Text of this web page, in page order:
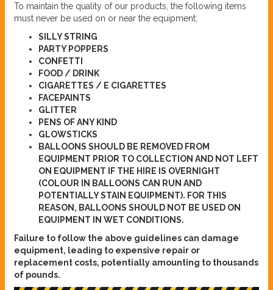
To maintain the quality of our products, the following items
must never be used on or near the equipment;
SILLY STRING
PARTY POPPERS
CONFETTI
FOOD / DRINK
CIGARETTES / E CIGARETTES
FACEPAINTS
GLITTER
PENS OF ANY KIND
GLOWSTICKS
BALLOONS SHOULD BE REMOVED FROM
EQUIPMENT PRIOR TO COLLECTION AND NOT LEFT
ON EQUIPMENT IF THE HIRE IS OVERNIGHT
(COLOUR IN BALLOONS CAN RUN AND
POTENTIALLY STAIN EQUIPMENT). FOR THIS
REASON, BALLOONS SHOULD NOT BE USED ON
EQUIPMENT IN WET CONDITIONS.
Failure to follow the above guidelines can damage
equipment, leading to expensive repair or
replacement costs, potentially amounting to thousands
of pounds.